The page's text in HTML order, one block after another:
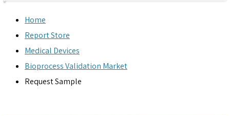
Home
Report Store
Medical Devices
Bioprocess Validation Market
Request Sample